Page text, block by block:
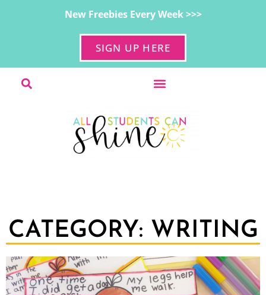
New Freebies Every Week >>>
SIGN UP HERE
CATEGORY: WRITING